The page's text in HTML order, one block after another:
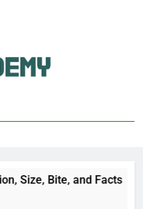
Size, Bite, and Facts